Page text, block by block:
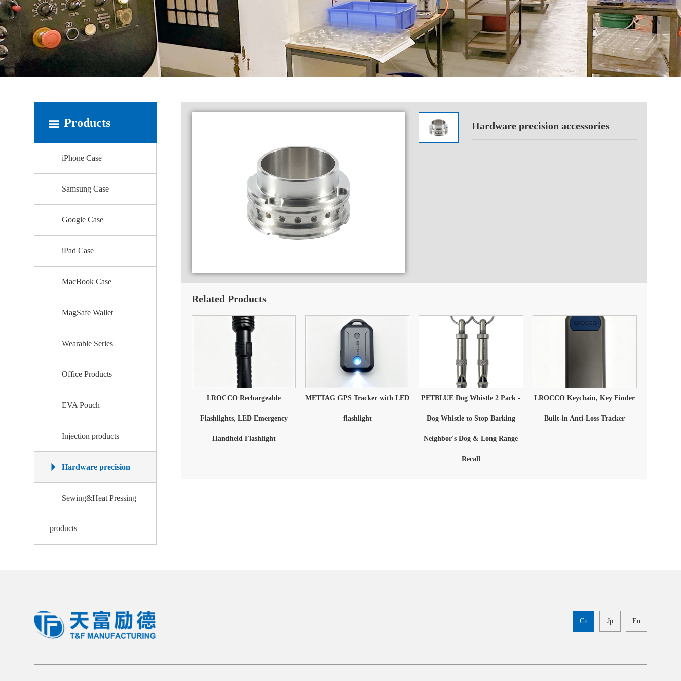
Products
iPhone Case
Samsung Case
Google Case
iPad Case
MacBook Case
MagSafe Wallet
Wearable Series
Office Products
EVA Pouch
Injection products
Hardware precision
Sewing&Heat Pressing
products
Hardware precision accessories
Related Products
LROCCO Rechargeable
Flashlights, LED Emergency
Handheld Flashlight
METTAG GPS Tracker with LED
flashlight
PETBLUE Dog Whistle 2 Pack -
Dog Whistle to Stop Barking
Neighbor's Dog & Long Range
Recall
LROCCO Keychain, Key Finder
Built-in Anti-Loss Tracker
Cn Jp En